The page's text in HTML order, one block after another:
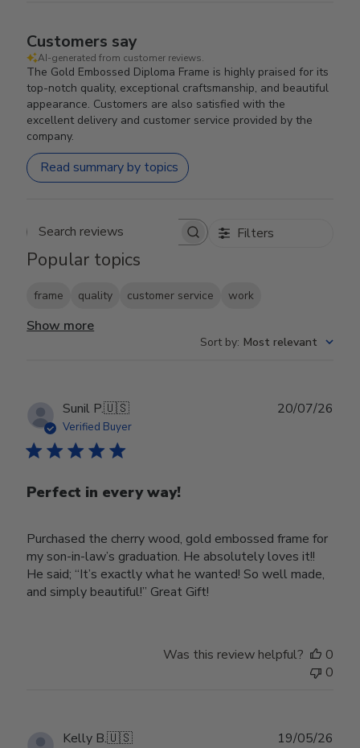
Customers say
AI-generated from customer reviews.
The Gold Embossed Diploma Frame is highly praised for its
top-notch quality, exceptional craftsmanship, and beautiful
appearance. Customers are also satisfied with the
excellent delivery and customer service provided by the
company.
Read summary by topics
Search reviews Filters
Popular topics
frame quality customer service work
Show more
Sort by: Most relevant
Sunil P.🇺🇸
Verified Buyer
Perfect in every way!
Purchased the cherry wood, gold embossed frame for
my son-in-law’s graduation. He absolutely loves it!!
He said; “It’s exactly what he wanted! So well made,
and simply beautiful!” Great Gift!
20/07/26
Was this review helpful?
0
0
Kelly B.🇺🇸 19/05/26